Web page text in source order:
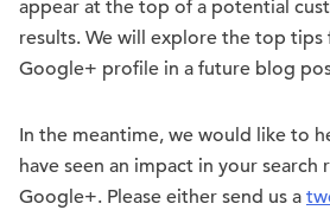
appear at the top of a potential
results. We will explore the top
Google+ profile in a future blog
In the meantime, we would like to
have seen an impact in your search
Google+. Please either send us a